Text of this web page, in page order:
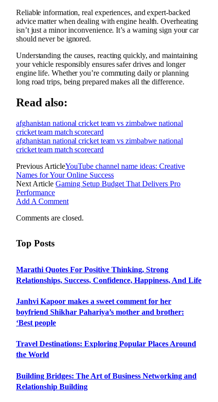
Reliable information, real experiences, and expert-backed
advice matter when dealing with engine health. Overheating
isn’t just a minor inconvenience. It’s a warning sign your car
should never be ignored.
Understanding the causes, reacting quickly, and maintaining
your vehicle responsibly ensures safer drives and longer
engine life. Whether you’re commuting daily or planning
long road trips, being prepared makes all the difference.
Read also:
afghanistan national cricket team vs zimbabwe national
cricket team match scorecard
afghanistan national cricket team vs zimbabwe national
cricket team match scorecard
Previous ArticleYouTube channel name ideas: Creative
Names for Your Online Success
Next Article Gaming Setup Budget That Delivers Pro
Performance
Add A Comment
Comments are closed.
Top Posts
Marathi Quotes For Positive Thinking, Strong
Relationships, Success, Confidence, Happiness, And Life
Janhvi Kapoor makes a sweet comment for her
boyfriend Shikhar Pahariya’s mother and brother:
‘Best people
Travel Destinations: Exploring Popular Places Around
the World
Building Bridges: The Art of Business Networking and
Relationship Building